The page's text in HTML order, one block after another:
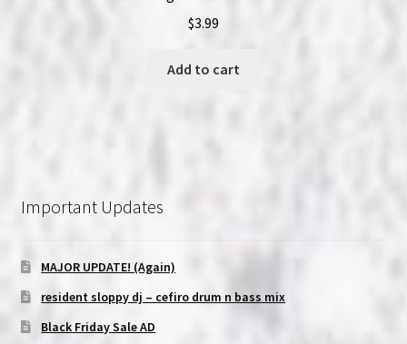
$3.99
Add to cart
Important Updates
MAJOR UPDATE! (Again)
resident sloppy dj – cefiro drum n bass mix
Black Friday Sale AD